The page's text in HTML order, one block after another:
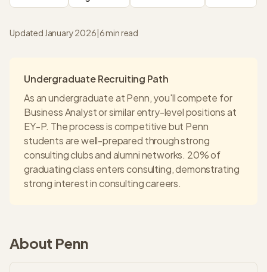
Updated January 2026|6min read
Undergraduate Recruiting Path
As an undergraduate atPenn, you'll compete for
Business Analyst or similar entry-level positions at
EY-P. The process is competitive but Penn
students are well-prepared through strong
consulting clubs and alumni networks. 20% of
graduating class enters consulting, demonstrating
strong interest in consulting careers.
About Penn